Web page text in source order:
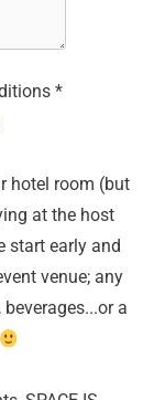
*
hotel room (but
at the host
start early and
venue; any
a